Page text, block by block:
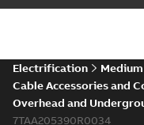
Electrification
Cable Accessories and
Overhead and
7TAA205390R0034